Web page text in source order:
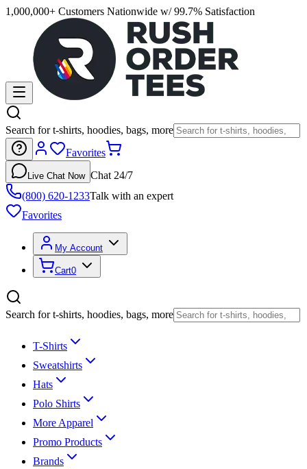
1,000,000+ Customers Nationwide w/ 99.7% Satisfaction
Search for t-shirts, hoodies, bags, more
Favorites
Live Chat Now Chat 24/7
(800) 620-1233Talk with an expert
Favorites
My Account
Cart0
Search for t-shirts, hoodies, bags, more
T-Shirts
Sweatshirts
Hats
Polo Shirts
More Apparel
Promo Products
Brands